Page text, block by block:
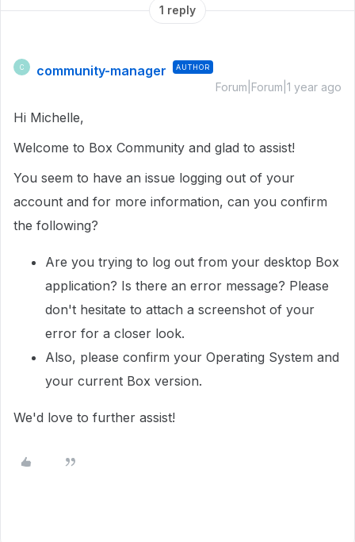
1 reply
C community-manager AUTHOR
Forum|Forum|1 year ago
Hi Michelle,
Welcome to Box Community and glad to assist!
You seem to have an issue logging out of your
account and for more information, can you confirm
the following?
Are you trying to log out from your desktop Box
application? Is there an error message? Please
don't hesitate to attach a screenshot of your
error for a closer look.
Also, please confirm your Operating System and
your current Box version.
We'd love to further assist!